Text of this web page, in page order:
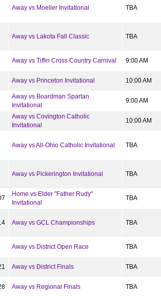
Away vs Moeller Invitational TBA
Away vs Lakota Fall Classic TBA
Away vs Tiffin Cross Country Carnival 9:00 AM
Away vs Princeton Invitational 10:00 AM
Away vs Boardman Spartan
Invitational
9:00 AM
Away vs Covington Catholic
Invitational
10:00 AM
Away vs All-Ohio Catholic Invitational TBA
Away vs Pickerington Invitational TBA
Home vs Elder "Father Rudy"
Invitational
TBA
Away vs GCL Championships TBA
Away vs District Open Race TBA
Away vs District Finals TBA
Away vs Regional Finals TBA